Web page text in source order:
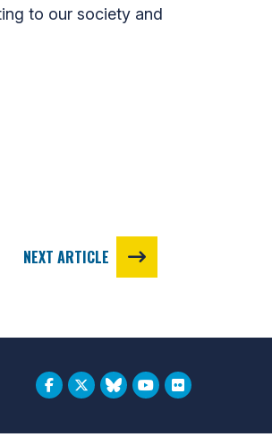
to our society and
NEXT ARTICLE